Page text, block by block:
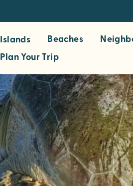
Islands Beaches
Plan Your Trip